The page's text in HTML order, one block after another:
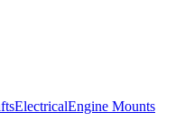
ElectricalEngine Mounts